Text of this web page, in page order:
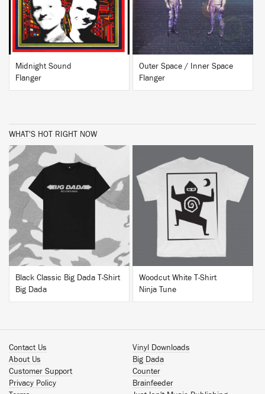
Midnight Sound
Flanger
Outer Space / Inner Space
Flanger
WHAT'S HOT RIGHT NOW
Black Classic Big Dada T-Shirt
Big Dada
BUY
Woodcut White T-Shirt
Ninja Tune
Contact Us
About Us
Customer Support
Privacy Policy
Vinyl Downloads
Big Dada
Counter
Brainfeeder